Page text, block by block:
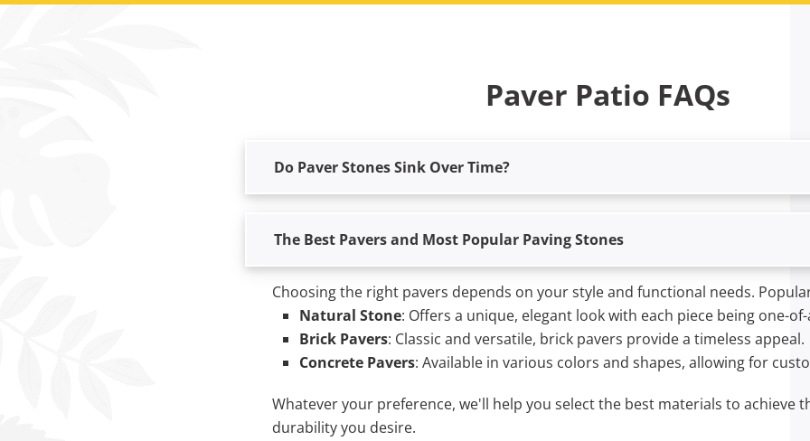
Paver Patio FAQs
Do Paver Stones Sink Over Time?
The Best Pavers and Most Popular Paving Stones
Choosing the right pavers depends on your style and functional needs.
Natural Stone: Offers a unique, elegant look with each piece being one-
Brick Pavers: Classic and versatile, brick pavers provide a timeless appeal.
Concrete Pavers: Available in various colors and shapes, allowing for
Whatever your preference, we'll help you select the best materials to achieve
durability you desire.